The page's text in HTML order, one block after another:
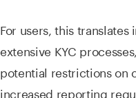
For users, this
extensive KYC
potential restrictions on
increased reporting